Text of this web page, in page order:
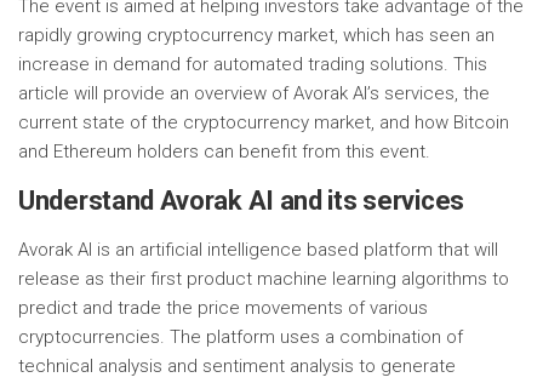
The event is aimed at helping investors take advantage of the
rapidly growing cryptocurrency market, which has seen an
increase in demand for automated trading solutions. This
article will provide an overview of Avorak AI’s services, the
current state of the cryptocurrency market, and how Bitcoin
and Ethereum holders can benefit from this event.
Understand Avorak AI and its services
Avorak AI is an artificial intelligence based platform that will
release as their first product machine learning algorithms to
predict and trade the price movements of various
cryptocurrencies. The platform uses a combination of
technical analysis and sentiment analysis to generate